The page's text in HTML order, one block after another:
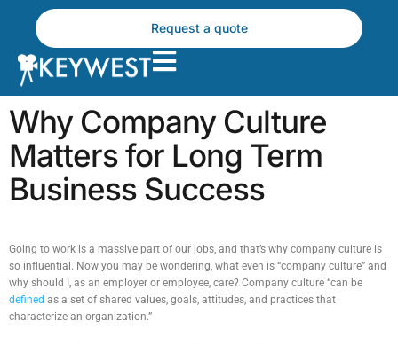
Request a quote
Why Company Culture
Matters for Long Term
Business Success
Going to work is a massive part of our jobs, and that’s why company culture is
so influential. Now you may be wondering, what even is “company culture” and
why should I, as an employer or employee, care? Company culture “can be
defined as a set of shared values, goals, attitudes, and practices that
characterize an organization.”